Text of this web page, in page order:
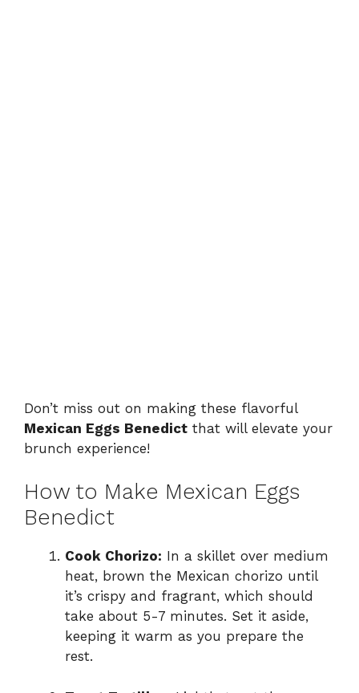
Don’t miss out on making these flavorful
Mexican Eggs Benedict that will elevate your
brunch experience!
How to Make Mexican Eggs
Benedict
Cook Chorizo: In a skillet over medium
heat, brown the Mexican chorizo until
it’s crispy and fragrant, which should
take about 5-7 minutes. Set it aside,
keeping it warm as you prepare the
rest.